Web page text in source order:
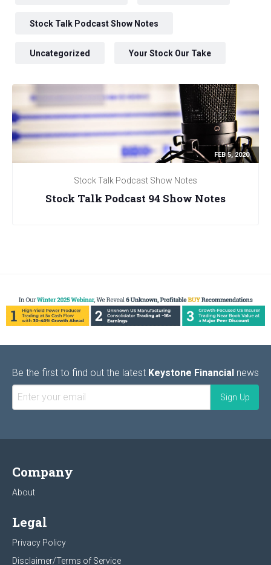
Stock Talk Podcast Show Notes
Uncategorized Your Stock Our Take
FEB 5, 2020
Stock Talk Podcast Show Notes
Stock Talk Podcast 94 Show Notes
Be the first to find out the latest Keystone Financial news
Company
About
Legal
Privacy Policy
Disclaimer/Terms of Service